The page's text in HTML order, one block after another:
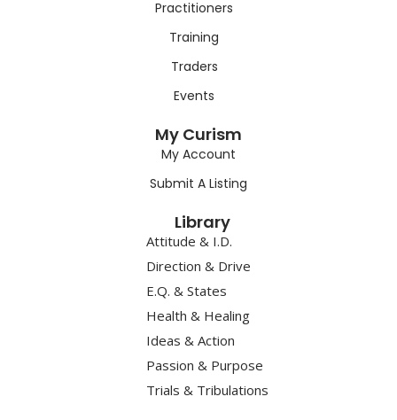
Practitioners
Training
Traders
Events
My Curism
My Account
Submit A Listing
Library
Attitude & I.D.
Direction & Drive
E.Q. & States
Health & Healing
Ideas & Action
Passion & Purpose
Trials & Tribulations